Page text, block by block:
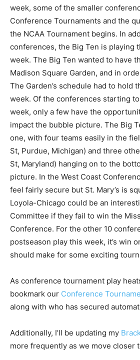
week, some of the smaller
Conference Tournaments and the
the NCAA Tournament begins. In
conferences, the Big Ten is playing
week. The Big Ten wanted to have
Madison Square Garden, and in
The Garden’s schedule had to hold
week. Of the conferences starting
week, only a few have the
impact the bubble picture. The Big
one, with four teams easily in the
St, Purdue, Michigan) and three
St, Maryland) hanging on to the
picture. In the West Coast
feel fairly secure but St. Mary’s is
Loyola-Chicago could be an
Committee if they fail to win the
Conference. For the other 10
postseason play this week, it’s win
should make for some exciting
As conference tournament play
bookmark our Conference
along with who has secured
Additionally, I’ll be updating my
more frequently as we move closer